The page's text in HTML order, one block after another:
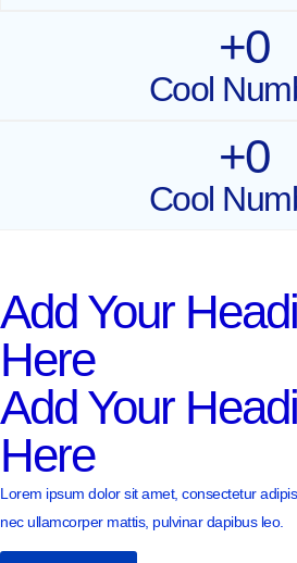
Cool
+0
Cool
+0
Add Your
Here
Add Your
Here
Lorem ipsum dolor sit amet, consectetur
nec ullamcorper mattis, pulvinar dapibus leo.